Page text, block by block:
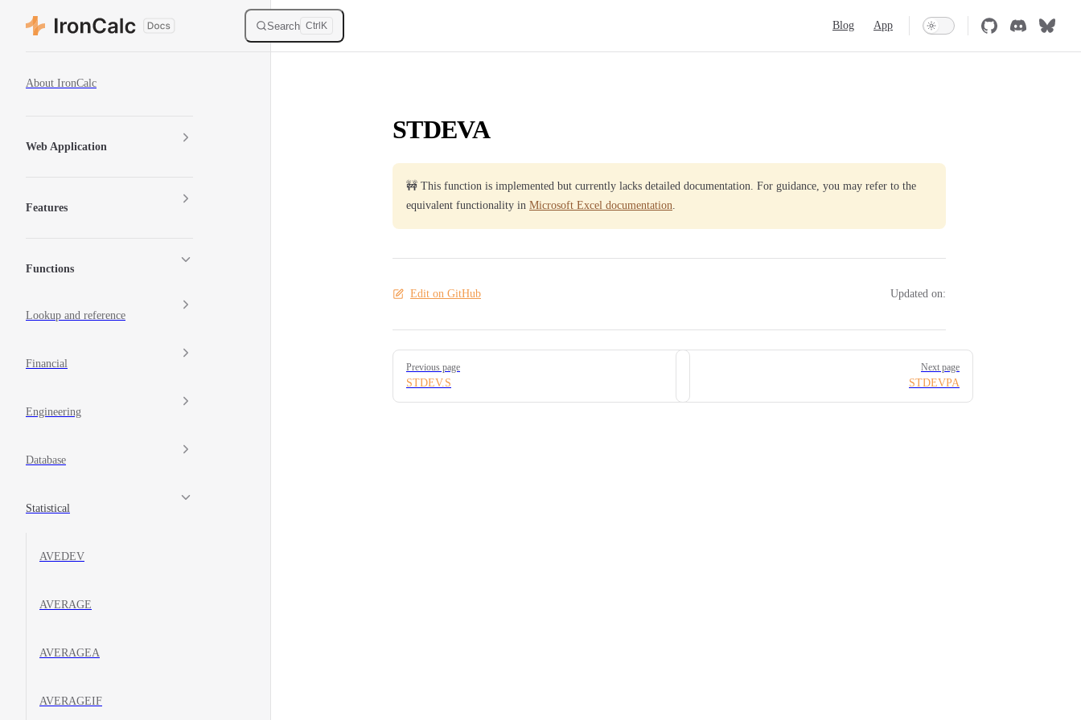
Skip to content Search Ctrl K Blog App
About IronCalc
Web Application
Features
Functions
Lookup and reference
Financial
Engineering
Database
Statistical
AVEDEV
AVERAGE
AVERAGEA
AVERAGEIF
STDEVA
🚧 This function is implemented but currently lacks detailed documentation. For guidance, you may refer to the
equivalent functionality in Microsoft Excel documentation
Edit on GitHub Updated on:
Pager
Previous page
STDEV.S
Next page
STDEVPA